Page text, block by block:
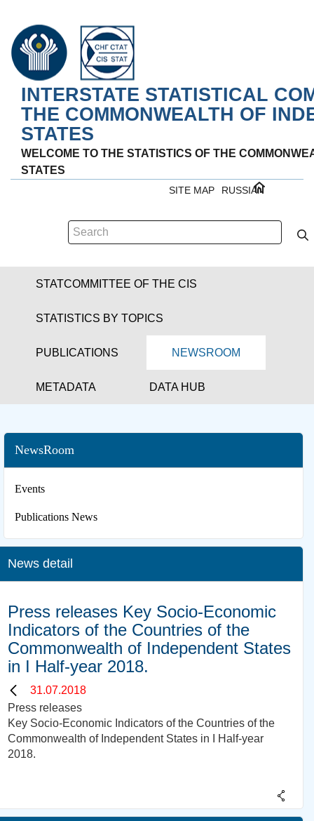
INTERSTATE STATISTICAL
THE COMMONWEALTH OF
STATES
WELCOME TO THE STATISTICS OF THE
STATES
RUSSIAN
SITE MAP
STATCOMMITTEE OF THE CIS
STATISTICS BY TOPICS
PUBLICATIONS NEWSROOM
METADATA DATA HUB
NewsRoom
Events
Publications News
News detail
Press releases Key Socio-Economic
Indicators of the Countries of the
Commonwealth of Independent States
in I Half-year 2018.
31.07.2018
Press releases
Key Socio-Economic Indicators of the Countries of the
Commonwealth of Independent States in I Half-year
2018.